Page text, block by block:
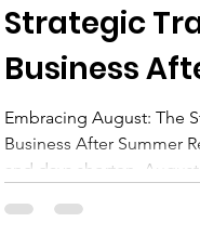
Strategic
Business
Recess
Embracing August: The
Business After Summer
and days shorten,
busy pulse of business